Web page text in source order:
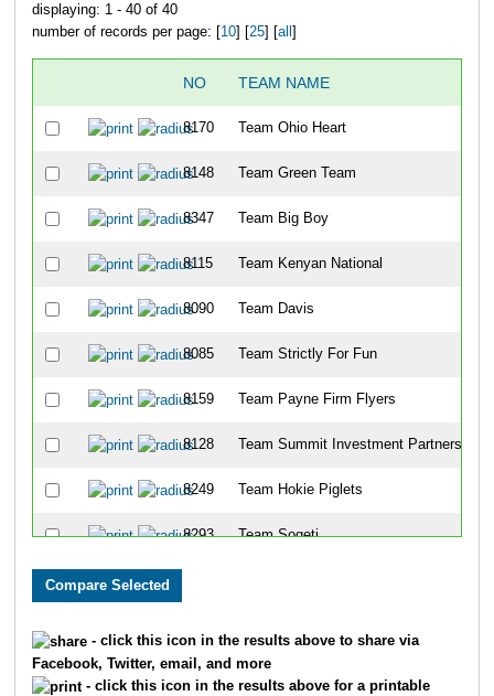
displaying: 1 - 40 of 40
number of records per page: [10] [25] [all ]
NO TEAM NAME
8170 Team Ohio Heart
8148 Team Green Team
8347 Team Big Boy
8115 Team Kenyan National
8090 Team Davis
8085 Team Strictly For Fun
8159 Team Payne Firm Flyers
8128 Team Summit Investment Partners
8249 Team Hokie Piglets
8293 Team Sogeti
8193 Team Boaring Dudes
- click this icon in the results above to share via
Facebook, Twitter, email, and more
- click this icon in the results above for a printable